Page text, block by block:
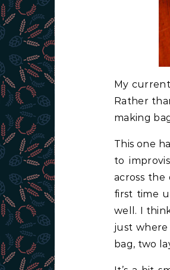
My
Rather
making
This one
to
across
first time
well. I
just
bag, two